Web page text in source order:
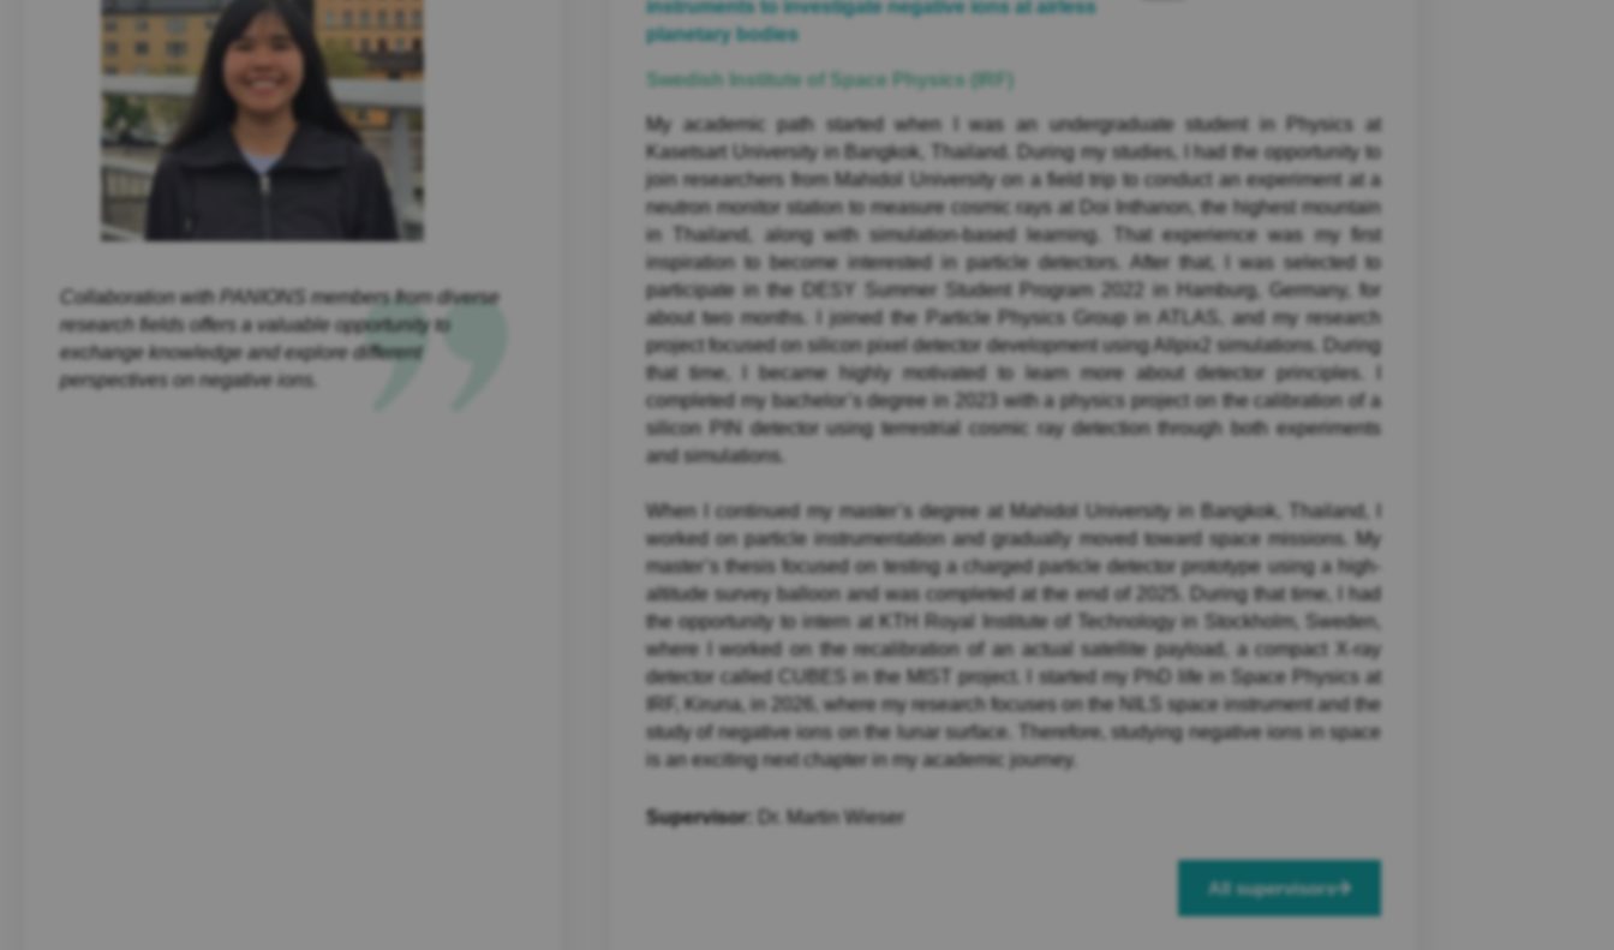
Collaboration with PANIONS members from diverse
research fields offers a valuable opportunity to
exchange knowledge and explore different
perspectives on negative ions.
instruments to investigate negative ions at airless
planetary bodies
Swedish Institute of Space Physics (IRF)
My academic path started when I was an undergraduate student in Physics at
Kasetsart University in Bangkok, Thailand. During my studies, I had the opportunity to
join researchers from Mahidol University on a field trip to conduct an experiment at a
neutron monitor station to measure cosmic rays at Doi Inthanon, the highest mountain
in Thailand, along with simulation-based learning. That experience was my first
inspiration to become interested in particle detectors. After that, I was selected to
participate in the DESY Summer Student Program 2022 in Hamburg, Germany, for
about two months. I joined the Particle Physics Group in ATLAS, and my research
project focused on silicon pixel detector development using Allpix2 simulations. During
that time, I became highly motivated to learn more about detector principles. I
completed my bachelor’s degree in 2023 with a physics project on the calibration of a
silicon PIN detector using terrestrial cosmic ray detection through both experiments
and simulations.
When I continued my master’s degree at Mahidol University in Bangkok, Thailand, I
worked on particle instrumentation and gradually moved toward space missions. My
master’s thesis focused on testing a charged particle detector prototype using a high-
altitude survey balloon and was completed at the end of 2025. During that time, I had
the opportunity to intern at KTH Royal Institute of Technology in Stockholm, Sweden,
where I worked on the recalibration of an actual satellite payload, a compact X-ray
detector called CUBES in the MIST project. I started my PhD life in Space Physics at
IRF, Kiruna, in 2026, where my research focuses on the NILS space instrument and the
study of negative ions on the lunar surface. Therefore, studying negative ions in space
is an exciting next chapter in my academic journey.
Supervisor: Dr. Martin Wieser
All supervisors